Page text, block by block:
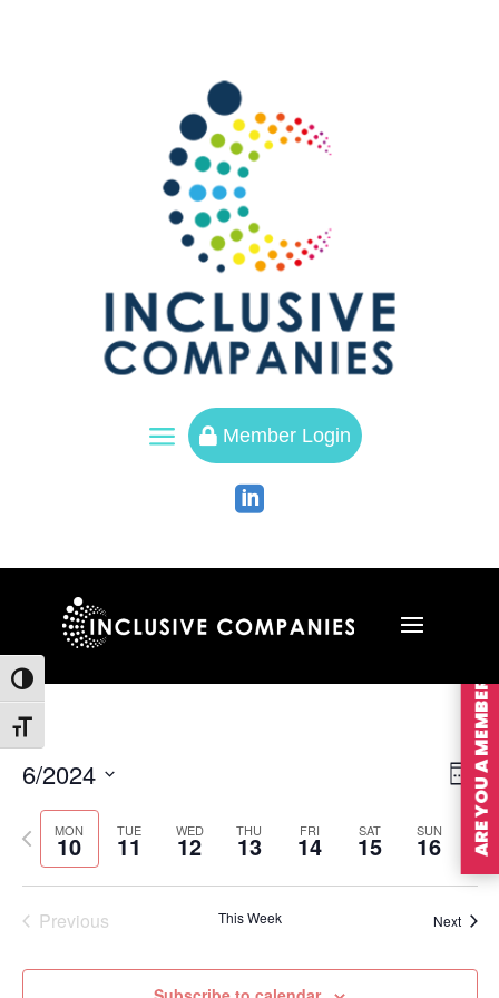
Toggle High Contrast
Toggle Font size
a  Member Login

Week
6/2024
Select
date.MON
10 TUE
11 WED
12 THU
13 FRI
14 SAT
15 SUN
16
Previous
week
Next
Previous This Week Next
ARE YOU A MEMBER?